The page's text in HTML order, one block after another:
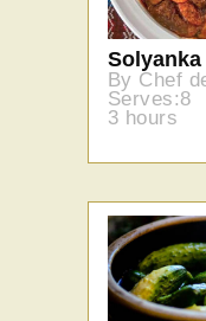
By Chef
Serves:8
3 hours